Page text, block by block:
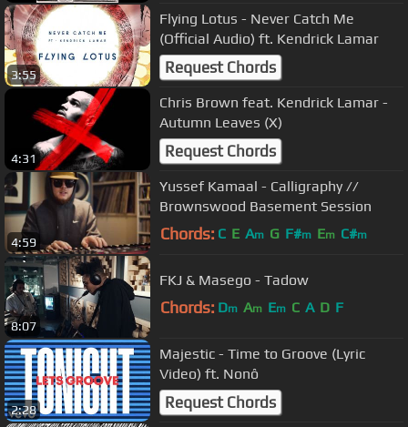
3:55
Flying Lotus - Never Catch Me
(Official Audio) ft. Kendrick Lamar
Request Chords
4:31
Chris Brown feat. Kendrick Lamar -
Autumn Leaves (X)
Request Chords
4:59
Yussef Kamaal - Calligraphy //
Brownswood Basement Session
Chords: C E Am G F#m Em C#m
8:07
FKJ & Masego - Tadow
Chords: Dm Am Em C A D F
2:28
Majestic - Time to Groove (Lyric
Video) ft. Nonô
Request Chords